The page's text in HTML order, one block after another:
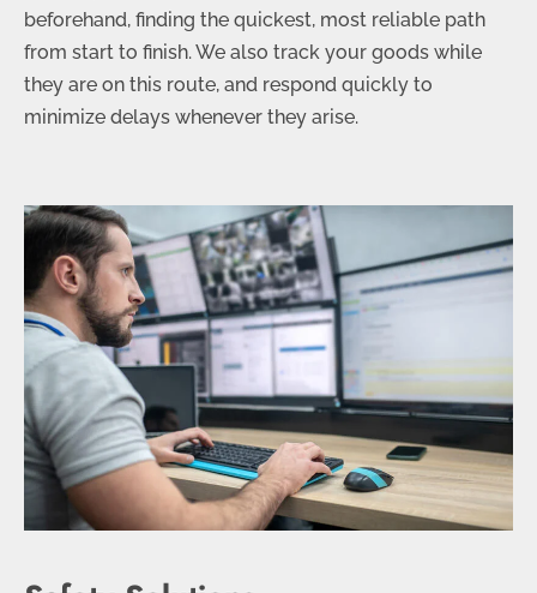
beforehand, finding the quickest, most reliable path
from start to finish. We also track your goods while
they are on this route, and respond quickly to
minimize delays whenever they arise.